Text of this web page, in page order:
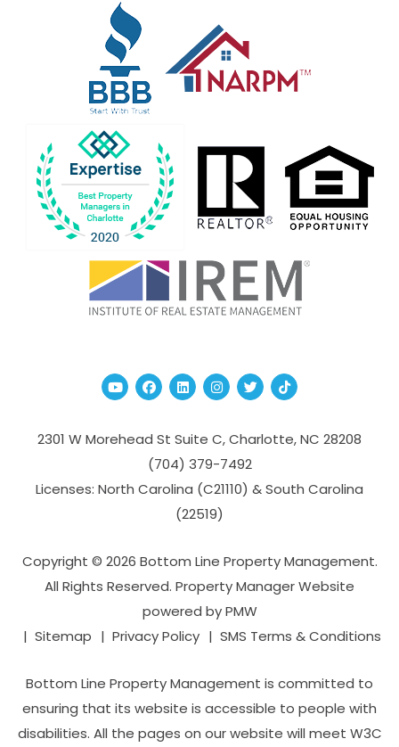
YoutubeFacebook
Linked InInstagram
TwitterTikTok
2301 W Morehead St Suite C,Charlotte,NC 28208
(704­) 379-­7492
Licenses: North Carolina (C21110) & South Carolina
(22519)
Copyright © 2026 Bottom Line Property Management.
All Rights Reserved. Property Manager Website
powered byPMW
Sitemap
Privacy Policy SMS Terms & Conditions
Bottom Line Property Management is committed to
ensuring that its website is accessible to people with
disabilities. All the pages on our website will meet W3C